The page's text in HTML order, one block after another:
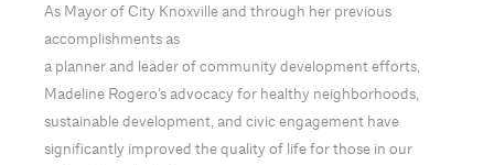
As Mayor of City Knoxville and through her previous
accomplishments as
a planner and leader of community development efforts,
Madeline Rogero’s advocacy for healthy neighborhoods,
sustainable development, and civic engagement have
significantly improved the quality of life for those in our